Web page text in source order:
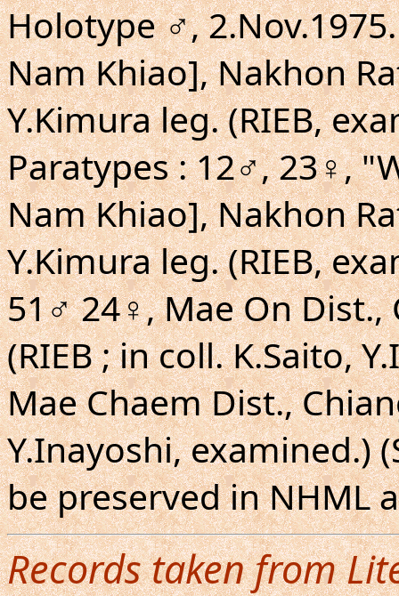
Holotype ♂,
Nam Khiao], Nakhon
Y.Kimura leg. (RIEB,
Paratypes : 12♂, 23♀,
Nam Khiao], Nakhon
Y.Kimura leg. (RIEB,
51♂ 24♀, Mae On Dist.,
(RIEB ; in coll. K.Saito,
Mae Chaem Dist.,
Y.Inayoshi, examined.)
be preserved in NHML
Records taken from